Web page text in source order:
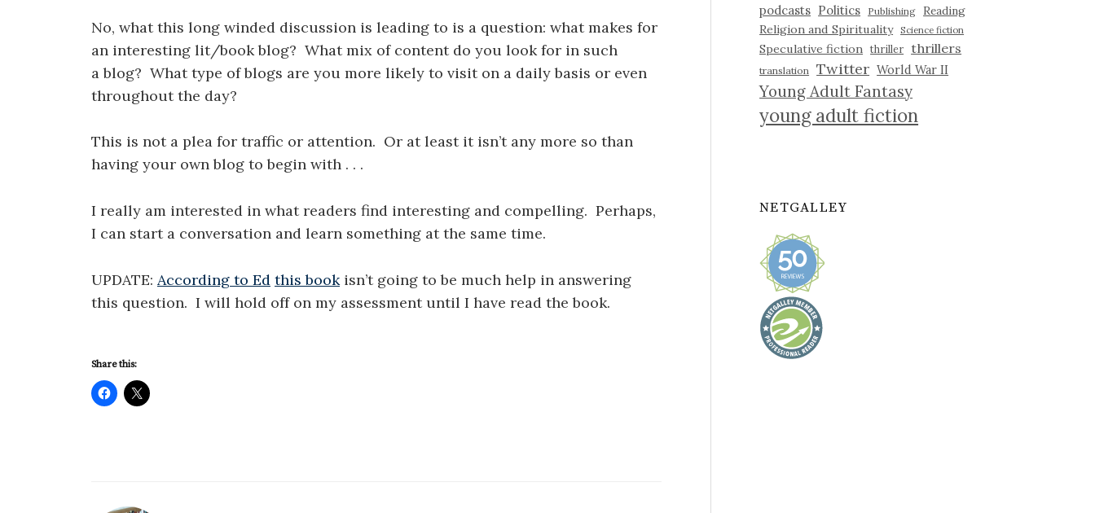
No, what this long winded discussion is leading to is a question: what makes for
an interesting lit/book blog? What mix of content do you look for in such
a blog? What type of blogs are you more likely to visit on a daily basis or even
throughout the day?
This is not a plea for traffic or attention. Or at least it isn’t any more so than
having your own blog to begin with . . .
I really am interested in what readers find interesting and compelling. Perhaps,
I can start a conversation and learn something at the same time.
UPDATE: According to Ed this bookisn’t going to be much help in answering
this question. I will hold off on my assessment until I have read the book.
Share this:
podcasts Politics Publishing
Reading
Religion and Spirituality
Science fiction
Speculative fiction thriller thrillers
translation Twitter World War II
Young Adult Fantasy
young adult fiction
NETGALLEY